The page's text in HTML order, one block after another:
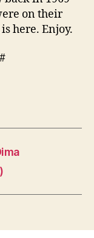
on their
here. Enjoy.